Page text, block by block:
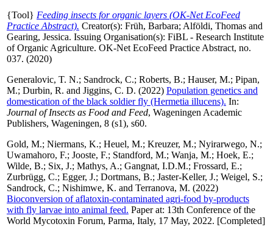
{Tool} Feeding insects for organic layers (OK-Net EcoFeed
Practice Abstract). Creator(s): Früh, Barbara; Alföldi, Thomas and
Gearing, Jessica. Issuing Organisation(s): FiBL - Research Institute
of Organic Agriculture. OK-Net EcoFeed Practice Abstract, no.
037. (2020)
Generalovic, T. N.; Sandrock, C.; Roberts, B.; Hauser, M.; Pipan,
M.; Durbin, R. and Jiggins, C. D. (2022) Population genetics and
domestication of the black soldier fly (Hermetia illucens). In:
Journal of Insects as Food and Feed, Wageningen Academic
Publishers, Wageningen, 8 (s1), s60.
Gold, M.; Niermans, K.; Heuel, M.; Kreuzer, M.; Nyirarwego, N.;
Uwamahoro, F.; Jooste, F.; Standford, M.; Wanja, M.; Hoek, E.;
Wilde, B.; Six, J.; Mathys, A.; Gangnat, I.D.M.; Frossard, E.;
Zurbrügg, C.; Egger, J.; Dortmans, B.; Jaster-Keller, J.; Weigel, S.;
Sandrock, C.; Nishimwe, K. and Terranova, M. (2022)
Bioconversion of aflatoxin-contaminated agri-food by-products
with fly larvae into animal feed. Paper at: 13th Conference of the
World Mycotoxin Forum, Parma, Italy, 17 May, 2022. [Completed]